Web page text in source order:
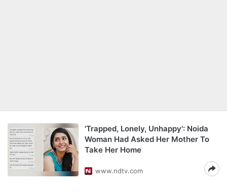
'Trapped, Lonely, Unhappy': Noida
Woman Had Asked Her Mother To
Take Her Home
www.ndtv.com